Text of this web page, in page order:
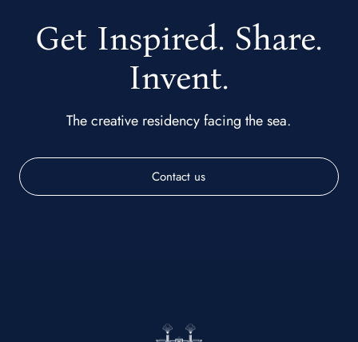
Get Inspired. Share.
Invent.
The creative residency facing the sea.
Contact us